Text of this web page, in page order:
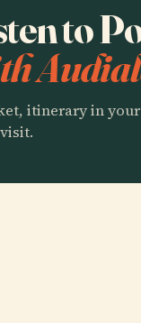
to
itinerary in